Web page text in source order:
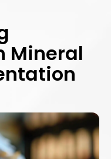
Mineral